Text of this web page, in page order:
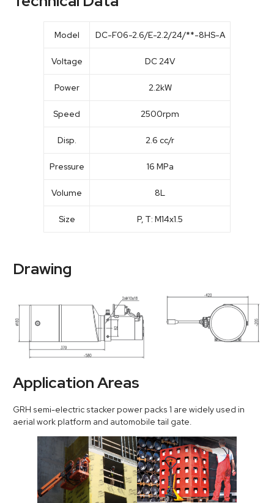
Model DC-F06-2.6/E-2.2/24/**-8HS-A
Voltage DC 24V
Power 2.2kW
Speed 2500rpm
Disp. 2.6 cc/r
Pressure 16 MPa
Volume 8L
Size P, T: M14x1.5
Drawing
Application Areas
GRH semi-electric stacker power packs 1 are widely used in
aerial work platform and automobile tail gate.